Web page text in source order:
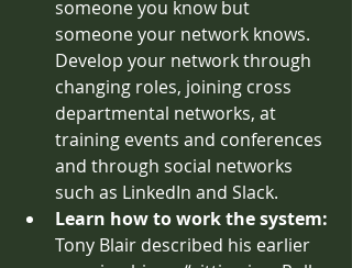
someone you know but
someone your network knows.
Develop your network through
changing roles, joining cross
departmental networks, at
training events and conferences
and through social networks
such as LinkedIn and Slack.
Learn how to work the system:
Tony Blair described his earlier